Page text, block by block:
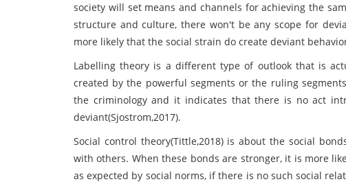
society will set means and channels for achieving the
structure and culture, there won't be any scope for
more likely that the social strain do create deviant
Labelling theory is a different type of outlook that is
created by the powerful segments or the ruling
the criminology and it indicates that there is no act
deviant(Sjostrom,2017).
Social control theory(Tittle,2018) is about the social
with others. When these bonds are stronger, it is more
as expected by social norms, if there is no such social